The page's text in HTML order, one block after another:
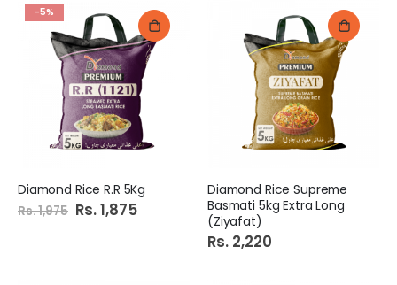
-5%
Diamond Rice R.R 5Kg
Rs. 1,975 Special
Price
Rs. 1,875
Diamond Rice Supreme
Basmati 5kg Extra Long
(Ziyafat)
Rs. 2,220